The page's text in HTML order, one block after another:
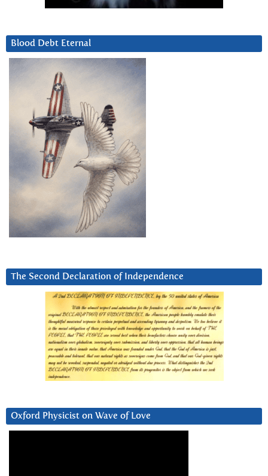
Blood Debt Eternal
The Second Declaration of Independence
Oxford Physicist on Wave of Love